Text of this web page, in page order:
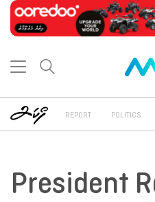
REPORT POLITICS
President